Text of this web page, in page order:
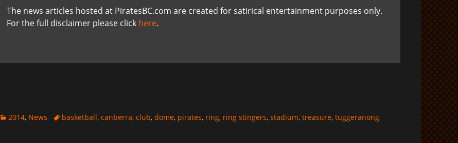
The news articles hosted at PiratesBC.com are created for satirical entertainment purposes only.
For the full disclaimer please click here.
Categories
2014, News Tagsbasketball, canberra, club, dome, pirates, ring, ring stingers, stadium, treasure, tuggeranong